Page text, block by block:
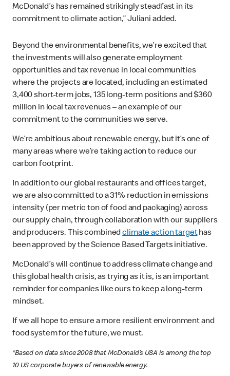
McDonald’s has remained strikingly steadfast in its
commitment to climate action,” Juliani added.
Beyond the environmental benefits, we’re excited that
the investments will also generate employment
opportunities and tax revenue in local communities
where the projects are located, including an estimated
3,400 short-term jobs, 135 long-term positions and $360
million in local tax revenues – an example of our
commitment to the communities we serve.
We’re ambitious about renewable energy, but it’s one of
many areas where we’re taking action to reduce our
carbon footprint.
In addition to our global restaurants and offices target,
we are also committed to a 31% reduction in emissions
intensity (per metric ton of food and packaging) across
our supply chain, through collaboration with our suppliers
and producers. This combinedclimate action targethas
been approved by the Science Based Targets initiative.
McDonald’s will continue to address climate change and
this global health crisis, as trying as it is, is an important
reminder for companies like ours to keep a long-term
mindset.
If we all hope to ensure a more resilient environment and
food system for the future, we must.
*Based on data since 2008 that McDonald’s USA is among the top
10 US corporate buyers of renewable energy.